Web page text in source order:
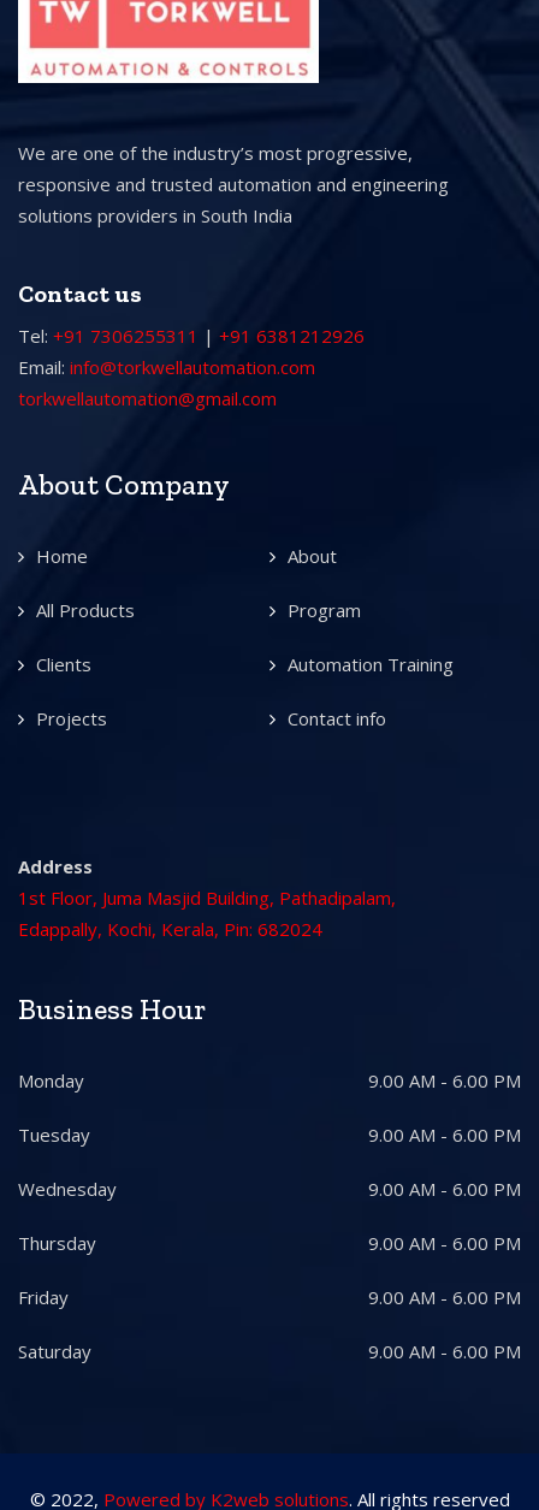
We are one of the industry’s most progressive,
responsive and trusted automation and engineering
solutions providers in South India
Contact us
Tel: +91 7306255311 | +91 6381212926
Email: info@torkwellautomation.com
torkwellautomation@gmail.com
About Company
Home About
All Products Program
Clients Automation Training
Projects Contact info
Address
1st Floor, Juma Masjid Building, Pathadipalam,
Edappally, Kochi, Kerala, Pin: 682024
Business Hour
Monday 9.00 AM - 6.00 PM
Tuesday 9.00 AM - 6.00 PM
Wednesday 9.00 AM - 6.00 PM
Thursday 9.00 AM - 6.00 PM
Friday 9.00 AM - 6.00 PM
Saturday 9.00 AM - 6.00 PM
© 2022, Powered by K2web solutions. All rights reserved